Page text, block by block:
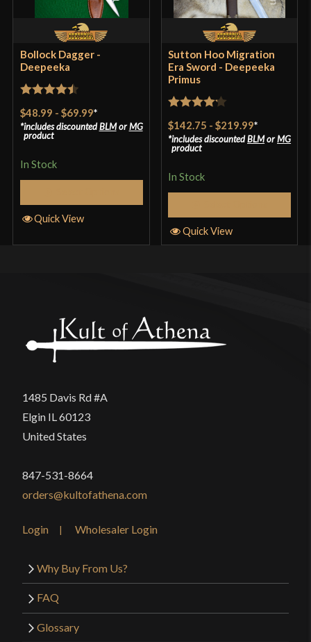
Bollock Dagger -
Deepeeka
out of 5
$48.99 - $69.99*
includes discountedBLMorMG
product
In Stock
Quick View
Sutton Hoo Migration
Era Sword - Deepeeka
Primus
out of 5
$142.75 -$219.99*
includes discountedBLMorMG
product
In Stock
Quick View
1485 Davis Rd #A
Elgin IL 60123
United States
847-531-8664
orders@kultofathena.com
Login Wholesaler Login
Why Buy From Us?
FAQ
Glossary